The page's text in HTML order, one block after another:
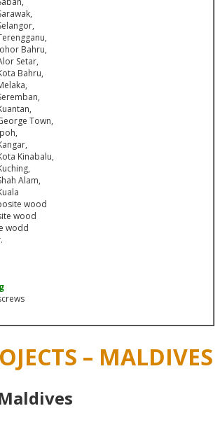
– MALDIVES